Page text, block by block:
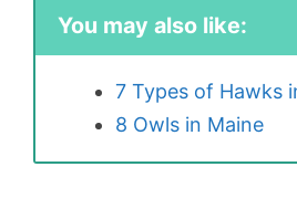
You may also like:
7 Types of Hawks
8 Owls in Maine